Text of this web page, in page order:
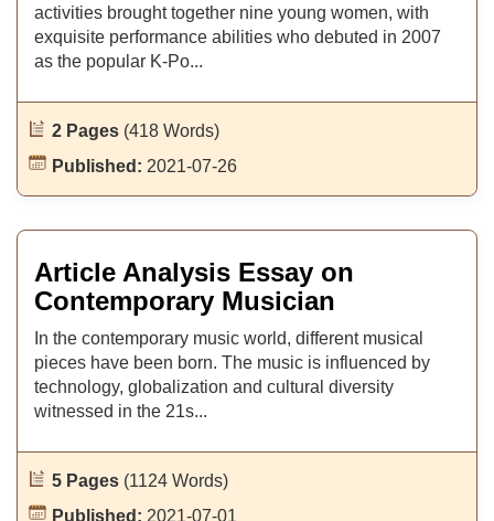
activities brought together nine young women, with
exquisite performance abilities who debuted in 2007
as the popular K-Po...
2 Pages (418 Words)
Published: 2021-07-26
Article Analysis Essay on
Contemporary Musician
In the contemporary music world, different musical
pieces have been born. The music is influenced by
technology, globalization and cultural diversity
witnessed in the 21s...
5 Pages (1124 Words)
Published: 2021-07-01